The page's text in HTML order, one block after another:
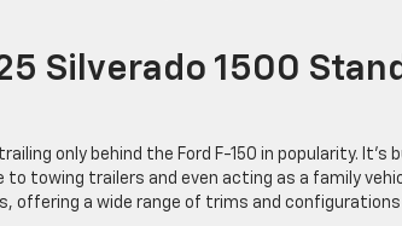
Silverado 1500 Stand
only behind the Ford F-150 in popularity. It’s
towing trailers and even acting as a family
offering a wide range of trims and